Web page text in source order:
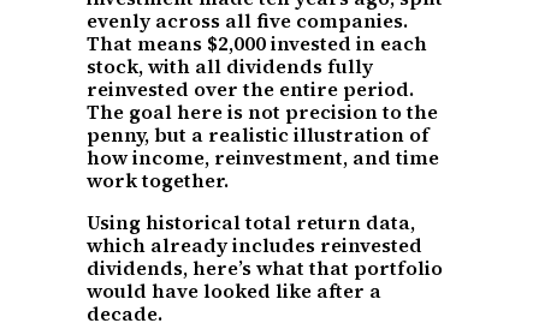
evenly across all five companies.
That means $2,000 invested in each
stock, with all dividends fully
reinvested over the entire period.
The goal here is not precision to the
penny, but a realistic illustration of
how income, reinvestment, and time
work together.
Using historical total return data,
which already includes reinvested
dividends, here’s what that portfolio
would have looked like after a
decade.